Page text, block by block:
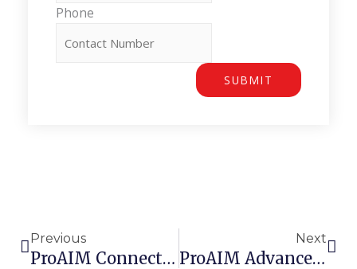
Phone
SUBMIT
Previous
ProAIM Connects With Industry Leaders At The 2025 MAINSTREAM UK Summit
Next
ProAIM Advances Its APM Platform With New AI-Assisted Capabilities